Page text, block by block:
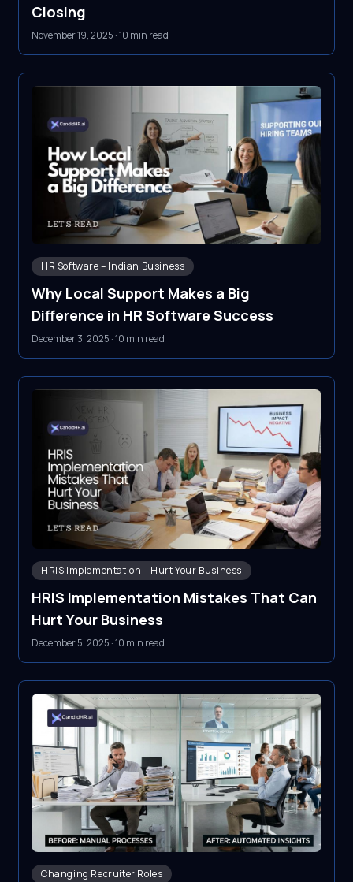
Closing
November 19, 2025 ·10 min read
HR Software – Indian Business
Why Local Support Makes a Big
Difference in HR Software Success
December 3, 2025 ·10 min read
HRIS Implementation – Hurt Your Business
HRIS Implementation Mistakes That Can
Hurt Your Business
December 5, 2025 ·10 min read
Changing Recruiter Roles